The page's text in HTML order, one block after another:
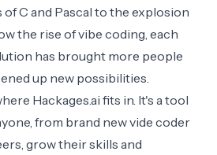
of C and Pascal to the explosion
the rise of vibe coding, each
has brought more people
up new possibilities.
Hackages.ai fits in. It's a tool
from brand new vide coder
grow their skills and